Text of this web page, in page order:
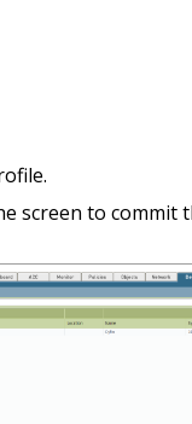
screen to commit